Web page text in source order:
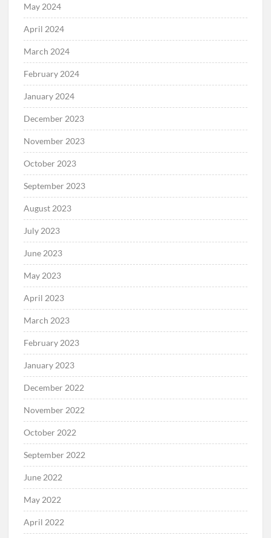
May 2024
April 2024
March 2024
February 2024
January 2024
December 2023
November 2023
October 2023
September 2023
August 2023
July 2023
June 2023
May 2023
April 2023
March 2023
February 2023
January 2023
December 2022
November 2022
October 2022
September 2022
June 2022
May 2022
April 2022